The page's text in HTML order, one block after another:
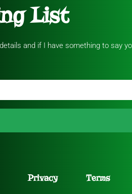
List
and if I have something to say
Privacy Terms